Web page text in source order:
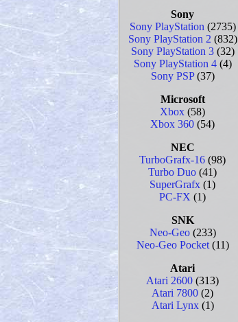
Sony
Sony PlayStation (2735)
Sony PlayStation 2 (832)
Sony PlayStation 3(32)
Sony PlayStation 4(4)
Sony PSP(37)
Microsoft
Xbox (58)
Xbox 360 (54)
NEC
TurboGrafx-16 (98)
Turbo Duo (41)
SuperGrafx (1)
PC-FX (1)
SNK
Neo-Geo(233)
Neo-Geo Pocket(11)
Atari
Atari 2600 (313)
Atari 7800 (2)
Atari Lynx(1)